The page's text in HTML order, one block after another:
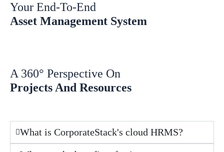
Your End-To-End
Asset Management System
A 360° Perspective On
Projects And Resources
What is CorporateStack's cloud HRMS?